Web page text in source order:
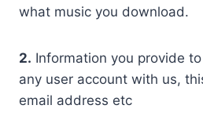
what music you download.
2. Information you provide
any user account with us,
email address etc